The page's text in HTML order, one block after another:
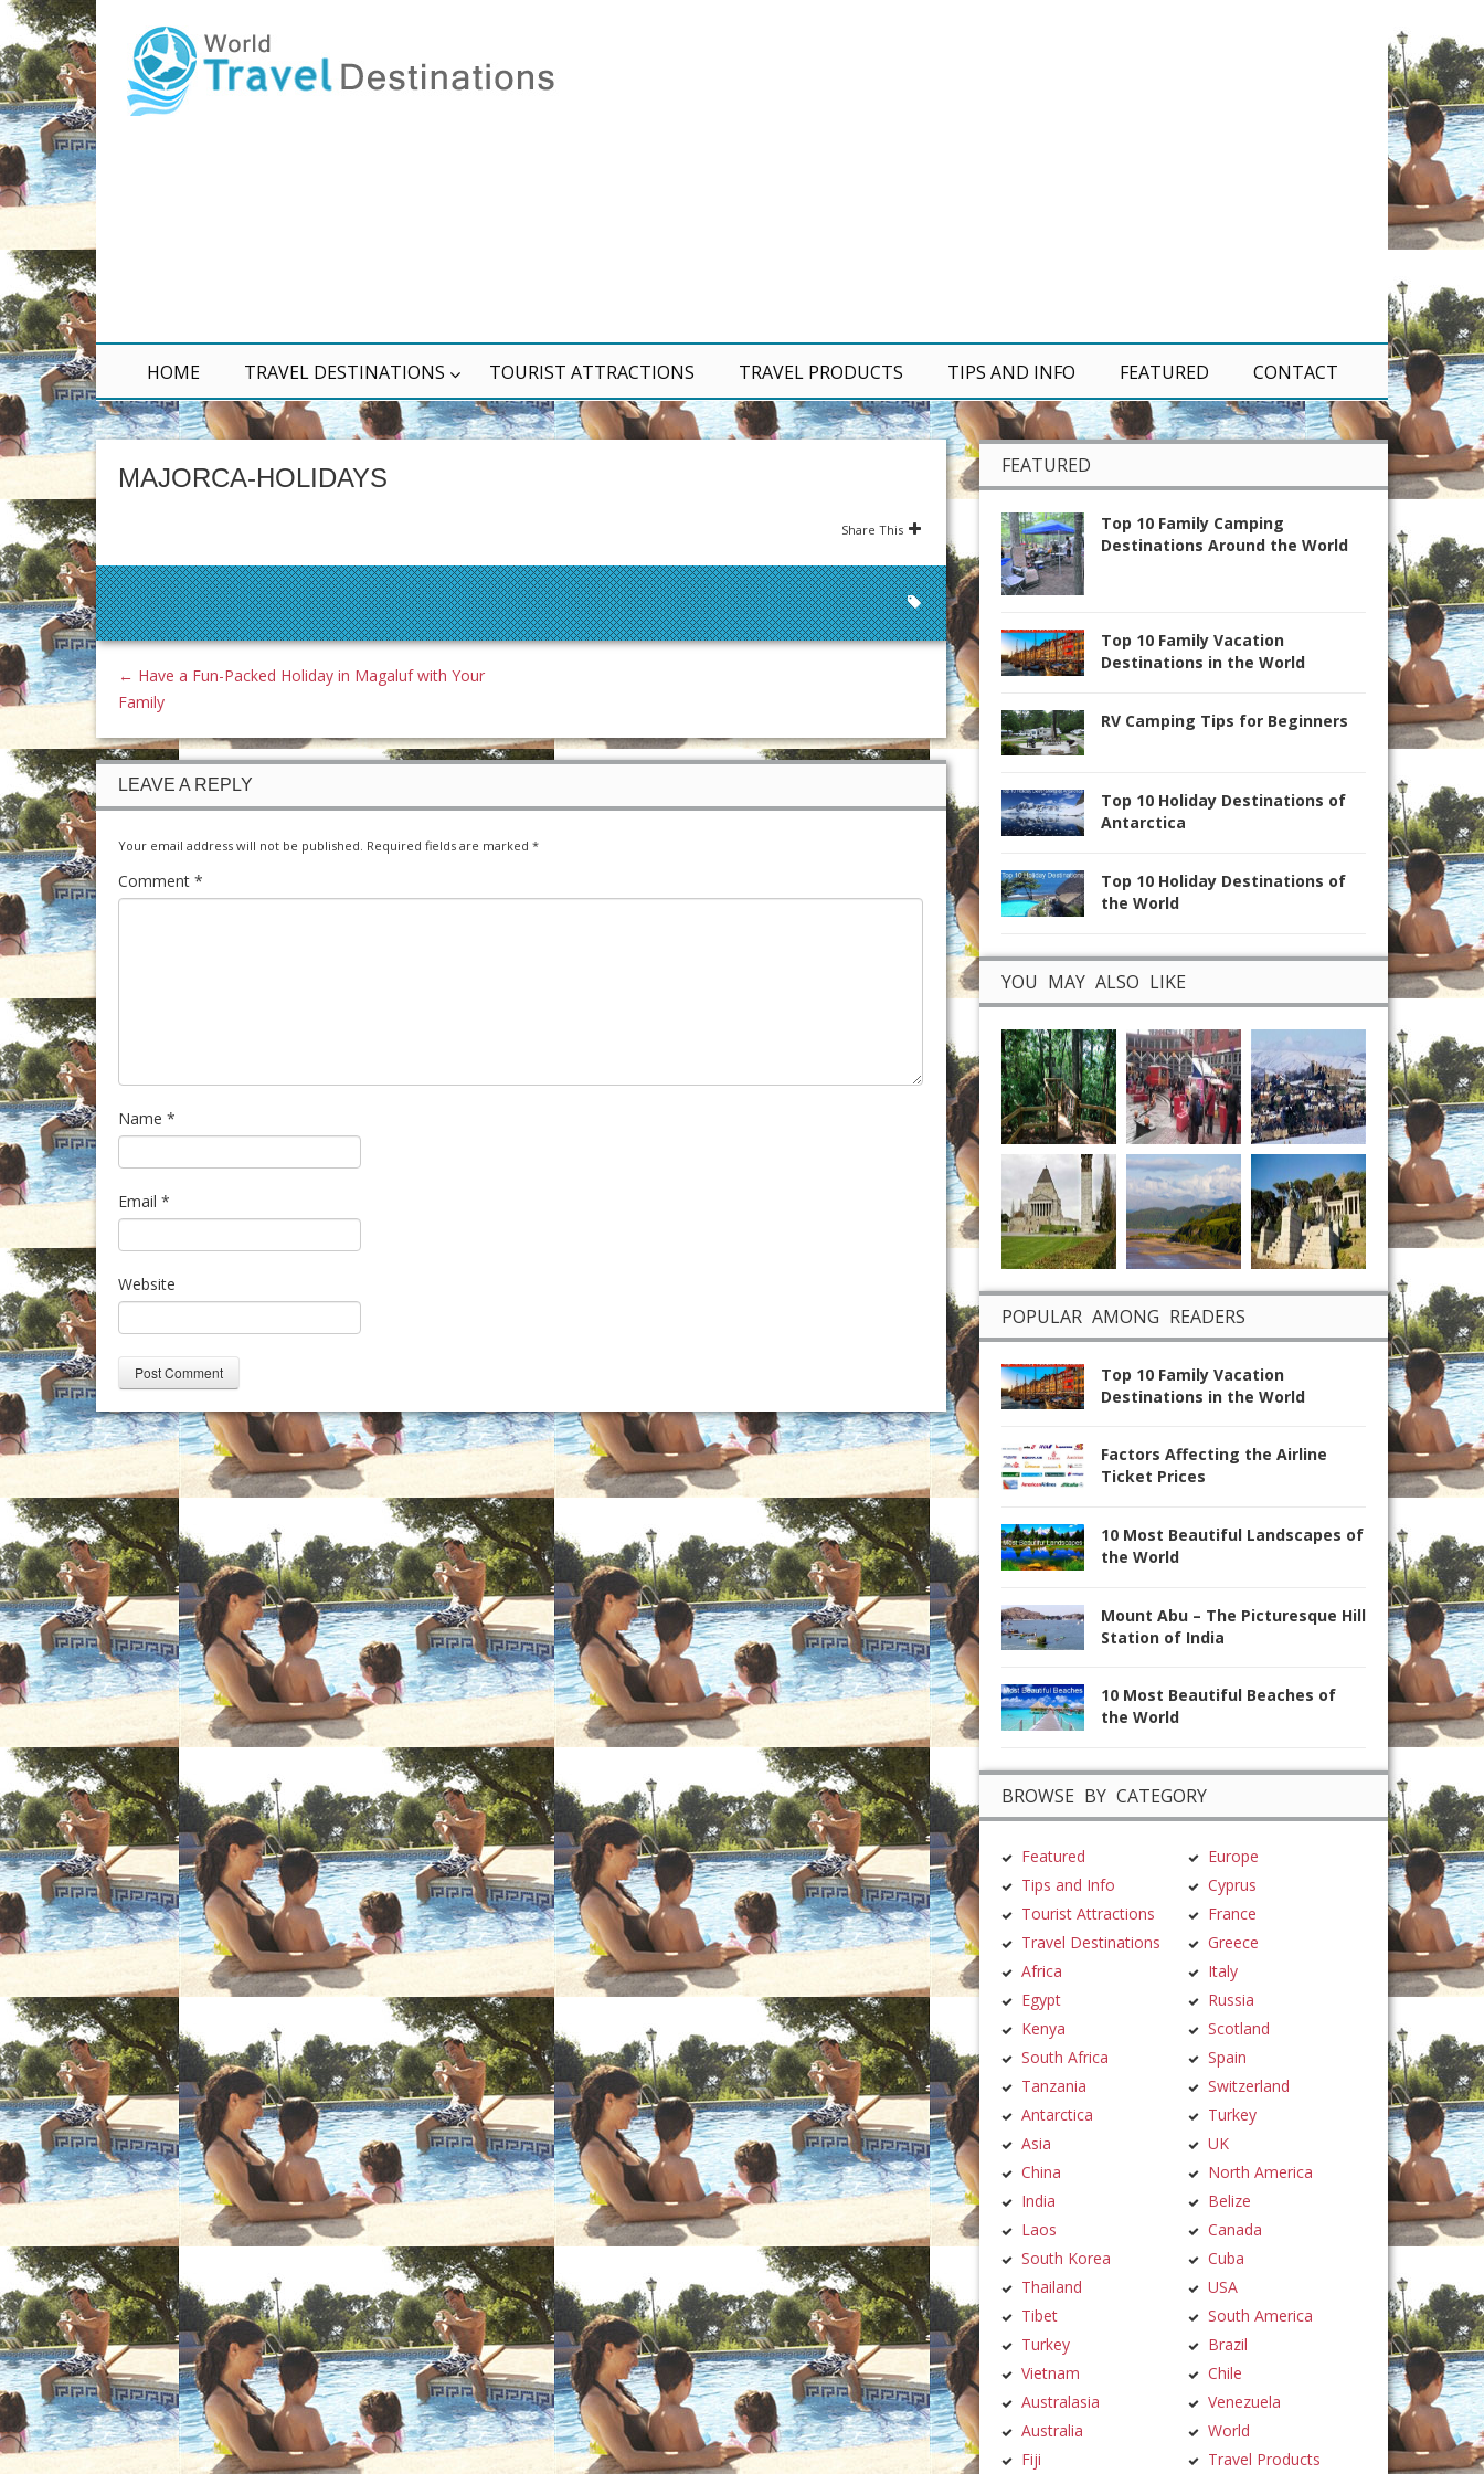
HOME TRAVEL DESTINATIONS TOURIST ATTRACTIONS TRAVEL PRODUCTS TIPS AND INFO FEATURED CONTACT
MAJORCA-HOLIDAYS
Share This
← Have a Fun-Packed Holiday in Magaluf with Your
Family
LEAVE A REPLY
Your email address will not be published. Required fields are marked *
Comment *
Name *
Email *
Website
FEATURED
Top 10 Family Camping
Destinations Around the World
Top 10 Family Vacation
Destinations in the World
RV Camping Tips for Beginners
Top 10 Holiday Destinations of
Antarctica
Top 10 Holiday Destinations of
the World
YOU MAY ALSO LIKE
POPULAR AMONG READERS
Top 10 Family Vacation
Destinations in the World
Factors Affecting the Airline
Ticket Prices
10 Most Beautiful Landscapes of
the World
Mount Abu – The Picturesque Hill
Station of India
10 Most Beautiful Beaches of
the World
BROWSE BY CATEGORY
Featured
Tips and Info
Tourist Attractions
Travel Destinations
Africa
Egypt
Kenya
South Africa
Tanzania
Antarctica
Asia
China
India
Laos
South Korea
Thailand
Tibet
Turkey
Vietnam
Australasia
Australia
Fiji
Europe
Cyprus
France
Greece
Italy
Russia
Scotland
Spain
Switzerland
Turkey
UK
North America
Belize
Canada
Cuba
USA
South America
Brazil
Chile
Venezuela
World
Travel Products